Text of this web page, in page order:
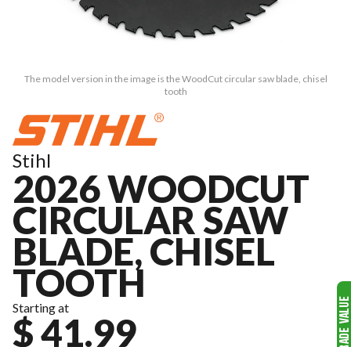
The model version in the image is the WoodCut circular saw blade, chisel
tooth
Stihl
2026 WOODCUT
CIRCULAR SAW
BLADE, CHISEL
TOOTH
Starting at
$ 41.99